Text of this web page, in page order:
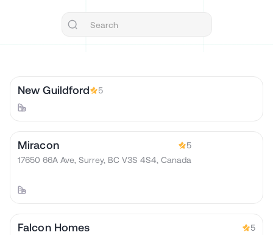
New Guildford 5
Miracon
5
17650 66A Ave, Surrey, BC V3S 4S4, Canada
Falcon Homes
5